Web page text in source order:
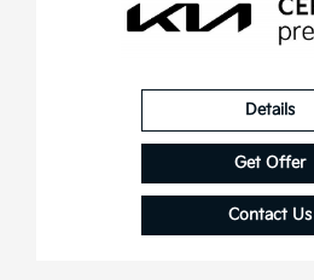
Details
Get Offer
Contact Us